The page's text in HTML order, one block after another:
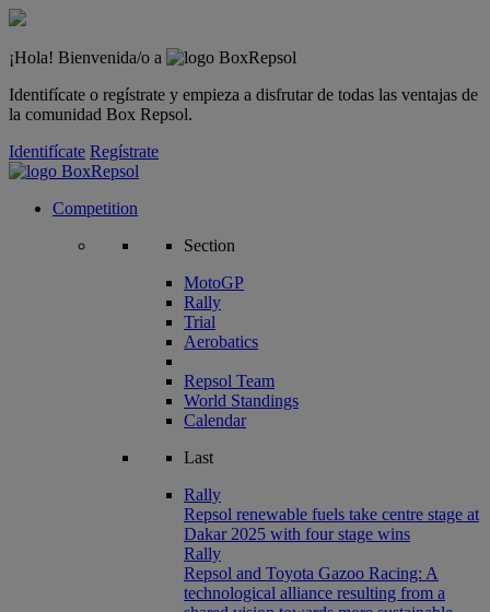
¡Hola! Bienvenida/o a
Identifícate o regístrate y empieza a disfrutar de todas las ventajas de
la comunidad Box Repsol.
Identifícate Regístrate
Competition
Section
MotoGP
Rally
Trial
Aerobatics
Repsol Team
World Standings
Calendar
Last
Rally
Repsol renewable fuels take centre stage at
Dakar 2025 with four stage wins
Rally
Repsol and Toyota Gazoo Racing: A
technological alliance resulting from a